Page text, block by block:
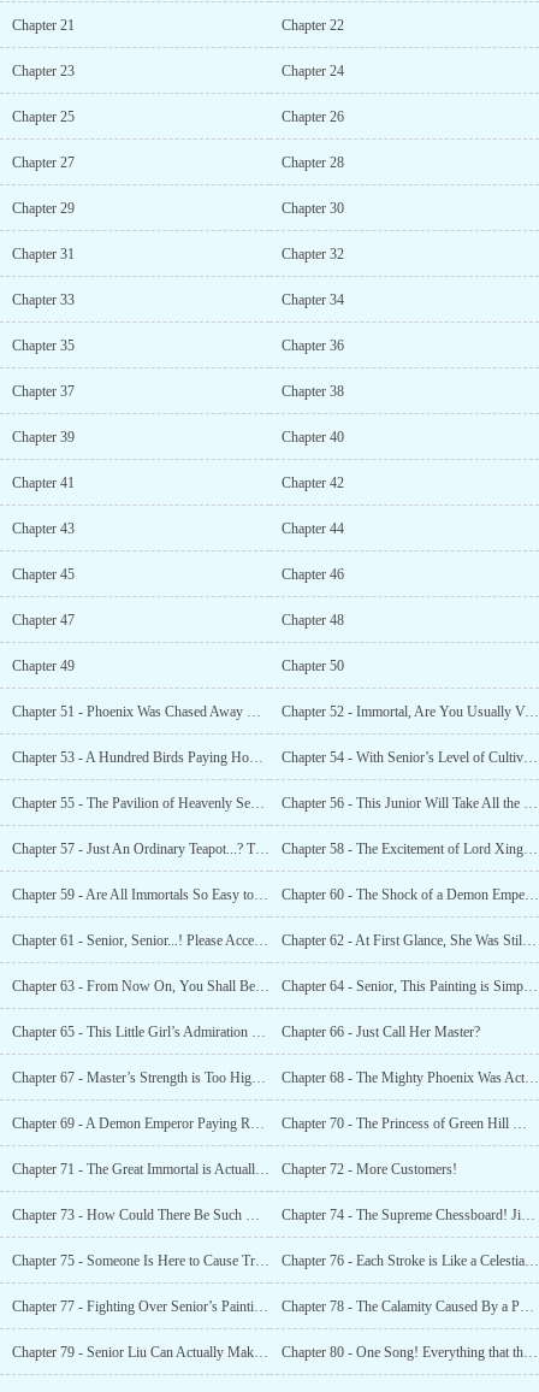
Chapter 21 Chapter 22
Chapter 23 Chapter 24
Chapter 25 Chapter 26
Chapter 27 Chapter 28
Chapter 29 Chapter 30
Chapter 31 Chapter 32
Chapter 33 Chapter 34
Chapter 35 Chapter 36
Chapter 37 Chapter 38
Chapter 39 Chapter 40
Chapter 41 Chapter 42
Chapter 43 Chapter 44
Chapter 45 Chapter 46
Chapter 47 Chapter 48
Chapter 49 Chapter 50
Chapter 51 - Phoenix Was Chased Away By Senior Liu?! Chapter 52 - Immortal, Are You Usually Very Bored?
Chapter 53 - A Hundred Birds Paying Homage to the Phoenix! A Scene of Great Prosperity! Chapter 54 - With Senior’s Level of Cultivation, What Does He Need Spirit
Chapter 55 - The Pavilion of Heavenly Secrets Has Gone Mad For Senior! Chapter 56 - This Junior Will Take All the Immortal Jades! Take Them For Senior!
Chapter 57 - Just An Ordinary Teapot...? That’s All?! Chapter 58 - The Excitement of Lord Xinghe! Thank You For the Tea, Senior!
Chapter 59 - Are All Immortals So Easy to Befriend? Chapter 60 - The Shock of a Demon Emperor! This Is An Important Figure!
Chapter 61 - Senior, Senior...! Please Accept My Humble Bow! Chapter 62 - At First Glance, She Was Still An Outsider, But Now, She Was Already A
Chapter 63 - From Now On, You Shall Be Called Little White! Chapter 64 - Senior, This Painting is Simply Heaven and Earth!
Chapter 65 - This Little Girl’s Admiration For You Can Be Seen By the Sun and the Moon! Chapter 66 - Just Call Her Master?
Chapter 67 - Master’s Strength is Too High, Will He Beat My Father to Death... Chapter 68 - The Mighty Phoenix Was Actually Chased Away By Senior?!
Chapter 69 - A Demon Emperor Paying Respects to Senior?! Chapter 70 - The Princess of Green Hill Mountain Is Actually Here As a Pet?!
Chapter 71 - The Great Immortal is Actually Teaching His Own Daughter! Chapter 72 - More Customers!
Chapter 73 - How Could There Be Such Words in This World?! Chapter 74 - The Supreme Chessboard! Jianglu’s Shock!
Chapter 75 - Someone Is Here to Cause Trouble?! Chapter 76 - Each Stroke is Like a Celestial Being!
Chapter 77 - Fighting Over Senior’s Painting! Chapter 78 - The Calamity Caused By a Painting!
Chapter 79 - Senior Liu Can Actually Make a Phoenix Specially Descend to the Mortal Chapter 80 - One Song! Everything that the Phoenix Has Pursued All Its Life!